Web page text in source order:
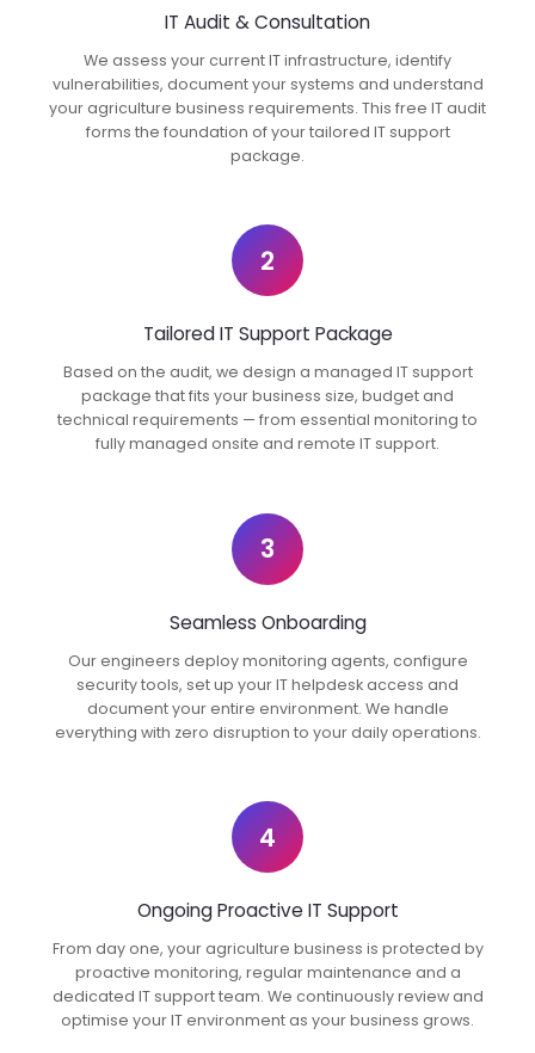
IT Audit & Consultation
We assess your current IT infrastructure, identify
vulnerabilities, document your systems and understand
your agriculture business requirements. This free IT audit
forms the foundation of your tailored IT support
package.
2
Tailored IT Support Package
Based on the audit, we design a managed IT support
package that fits your business size, budget and
technical requirements — from essential monitoring to
fully managed onsite and remote IT support.
3
Seamless Onboarding
Our engineers deploy monitoring agents, configure
security tools, set up your IT helpdesk access and
document your entire environment. We handle
everything with zero disruption to your daily operations.
4
Ongoing Proactive IT Support
From day one, your agriculture business is protected by
proactive monitoring, regular maintenance and a
dedicated IT support team. We continuously review and
optimise your IT environment as your business grows.